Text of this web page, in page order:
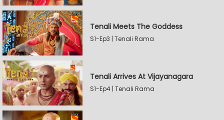
Tenali Meets The Goddess
S1-Ep3 | Tenali Rama
Tenali Arrives At Vijayanagara
S1-Ep4 | Tenali Rama